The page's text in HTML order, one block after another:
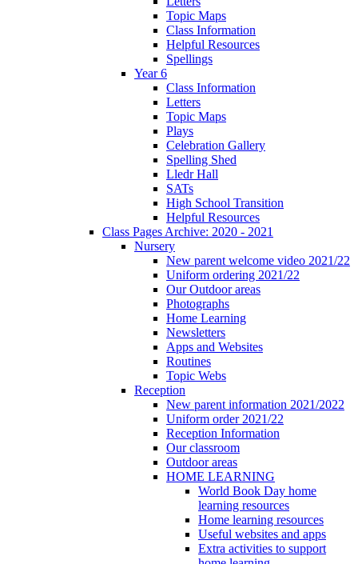
Topic Maps
Class Information
Helpful Resources
Spellings
Year 6
Class Information
Letters
Topic Maps
Plays
Celebration Gallery
Spelling Shed
Lledr Hall
SATs
High School Transition
Helpful Resources
Class Pages Archive: 2020 - 2021
Nursery
New parent welcome video 2021/22
Uniform ordering 2021/22
Our Outdoor areas
Photographs
Home Learning
Newsletters
Apps and Websites
Routines
Topic Webs
Reception
New parent information 2021/2022
Uniform order 2021/22
Reception Information
Our classroom
Outdoor areas
HOME LEARNING
World Book Day home
learning resources
Home learning resources
Useful websites and apps
Extra activities to support